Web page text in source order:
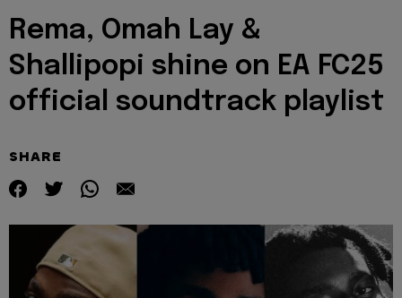
Rema, Omah Lay &
Shallipopi shine on EA FC25
official soundtrack playlist
SHARE